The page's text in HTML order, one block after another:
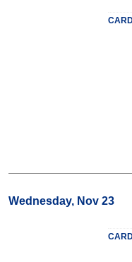
Wednesday, Nov 23